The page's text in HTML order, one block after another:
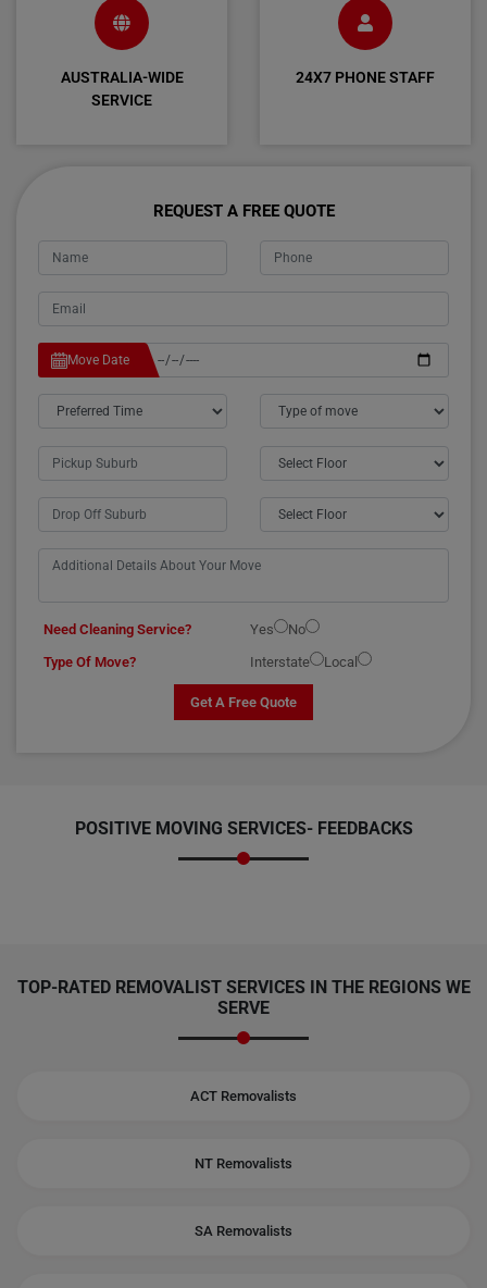
AUSTRALIA-WIDE
SERVICE
24X7 PHONE STAFF
REQUEST A FREE QUOTE
Move Date
Need Cleaning Service? Yes
No
Type Of Move?
Interstate Local
Get A Free Quote
POSITIVE MOVING SERVICES- FEEDBACKS
TOP-RATED REMOVALIST SERVICES IN THE REGIONS WE
SERVE
ACT Removalists
NT Removalists
SA Removalists